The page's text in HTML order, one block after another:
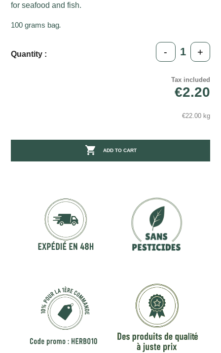
for seafood and fish.
100 grams bag.
Quantity : - +
Tax included
€2.20
€22.00 kg
 ADD TO CART